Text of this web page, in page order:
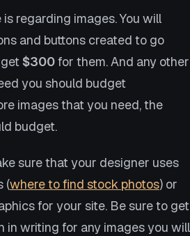
regarding images. You will
and buttons created to go
$300for them. And any other
you should budget
images that you need, the
budget.
sure that your designer uses
(where to find stock photos) or
for your site. Be sure to get
in writing for any images you will